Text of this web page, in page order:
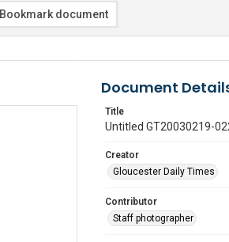
Bookmark document
Document
Title
Untitled GT20030219-
Creator
Gloucester Daily Times
Contributor
Staff photographer